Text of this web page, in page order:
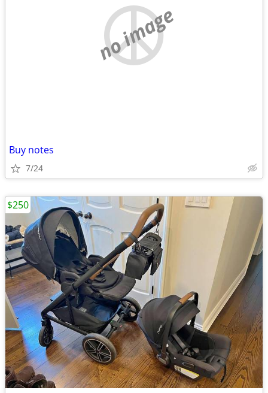
no image
Buy notes
7/24
$250